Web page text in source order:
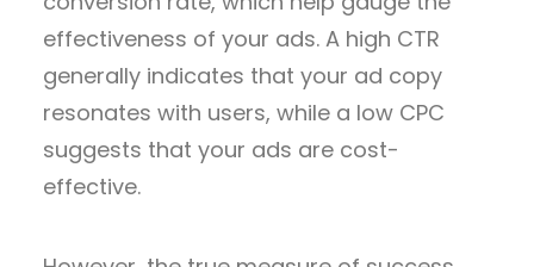
effectiveness of your ads. A high CTR
generally indicates that your ad copy
resonates with users, while a low CPC
suggests that your ads are cost-
effective.